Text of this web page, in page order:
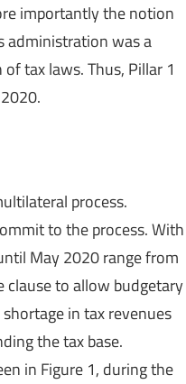
importantly the notion
administration was a
tax laws. Thus, Pillar 1
process.
to the process. With
May 2020 range from
clause to allow budgetary
in tax revenues
the tax base.
in Figure 1, during the